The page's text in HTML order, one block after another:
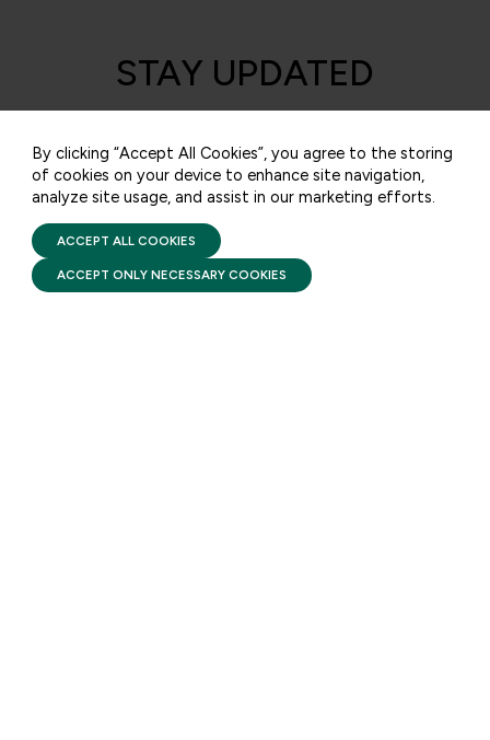
STAY UPDATED
policy, and actions to advance federal
investment in children and their families.
SUBSCRIBE
PRIVACY POLICY
FIRST FIVE YEARS FUND © 2026
By clicking “Accept All Cookies”, you agree to the storing
of cookies on your device to enhance site navigation,
analyze site usage, and assist in our marketing efforts.
ACCEPT ALL COOKIES
ACCEPT ONLY NECESSARY COOKIES